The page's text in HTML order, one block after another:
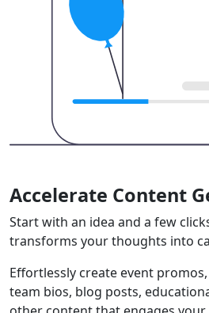
Accelerate Content
Start with an idea and a few
transforms your thoughts into
Effortlessly create event
team bios, blog posts,